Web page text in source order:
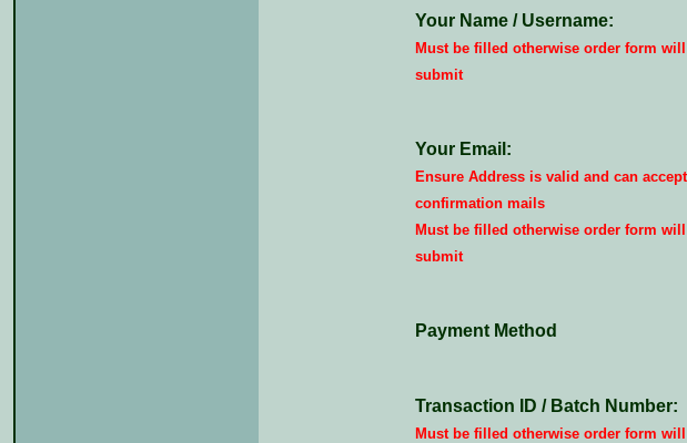
Your Name / Username:
Must be filled otherwise order form
submit
Your Email:
Ensure Address is valid and can
confirmation mails
Must be filled otherwise order form
submit
Payment Method
Transaction ID / Batch Number:
Must be filled otherwise order form